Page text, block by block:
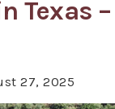
Texas
27, 2025